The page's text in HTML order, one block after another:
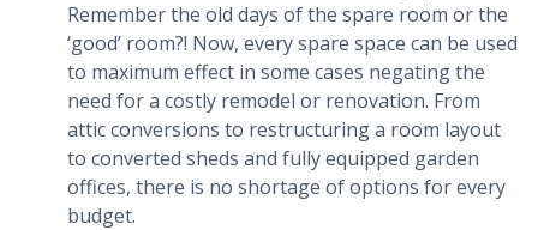
Remember the old days of the spare room or the
‘good’ room?! Now, every spare space can be used
to maximum effect in some cases negating the
need for a costly remodel or renovation. From
attic conversions to restructuring a room layout
to converted sheds and fully equipped garden
offices, there is no shortage of options for every
budget.